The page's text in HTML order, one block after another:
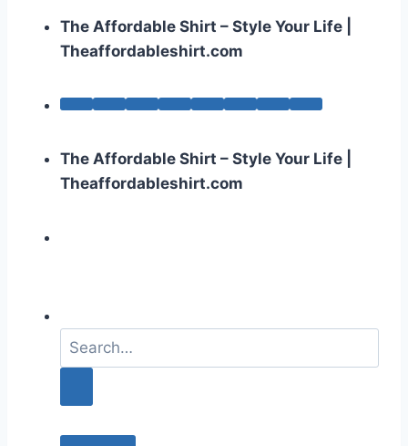
The Affordable Shirt – Style Your Life |
Theaffordableshirt.com
The Affordable Shirt – Style Your Life |
Theaffordableshirt.com
a
h